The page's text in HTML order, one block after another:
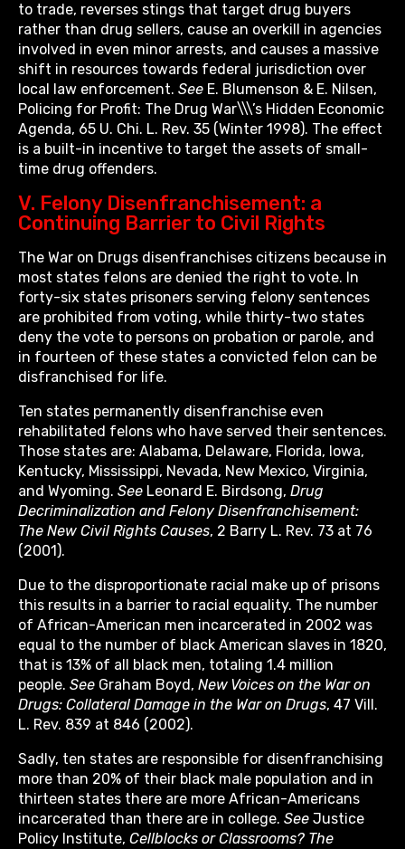
to trade, reverses stings that target drug buyers
rather than drug sellers, cause an overkill in agencies
involved in even minor arrests, and causes a massive
shift in resources towards federal jurisdiction over
local law enforcement. See E. Blumenson & E. Nilsen,
Policing for Profit: The Drug War\\\’s Hidden Economic
Agenda, 65 U. Chi. L. Rev. 35 (Winter 1998). The effect
is a built-in incentive to target the assets of small-
time drug offenders.
V. Felony Disenfranchisement: a
Continuing Barrier to Civil Rights
The War on Drugs disenfranchises citizens because in
most states felons are denied the right to vote. In
forty-six states prisoners serving felony sentences
are prohibited from voting, while thirty-two states
deny the vote to persons on probation or parole, and
in fourteen of these states a convicted felon can be
disfranchised for life.
Ten states permanently disenfranchise even
rehabilitated felons who have served their sentences.
Those states are: Alabama, Delaware, Florida, Iowa,
Kentucky, Mississippi, Nevada, New Mexico, Virginia,
and Wyoming. See Leonard E. Birdsong, Drug
Decriminalization and Felony Disenfranchisement:
The New Civil Rights Causes, 2 Barry L. Rev. 73 at 76
(2001).
Due to the disproportionate racial make up of prisons
this results in a barrier to racial equality. The number
of African-American men incarcerated in 2002 was
equal to the number of black American slaves in 1820,
that is 13% of all black men, totaling 1.4 million
people. See Graham Boyd, New Voices on the War on
Drugs: Collateral Damage in the War on Drugs, 47 Vill.
L. Rev. 839 at 846 (2002).
Sadly, ten states are responsible for disenfranchising
more than 20% of their black male population and in
thirteen states there are more African-Americans
incarcerated than there are in college. See Justice
Policy Institute, Cellblocks or Classrooms? The